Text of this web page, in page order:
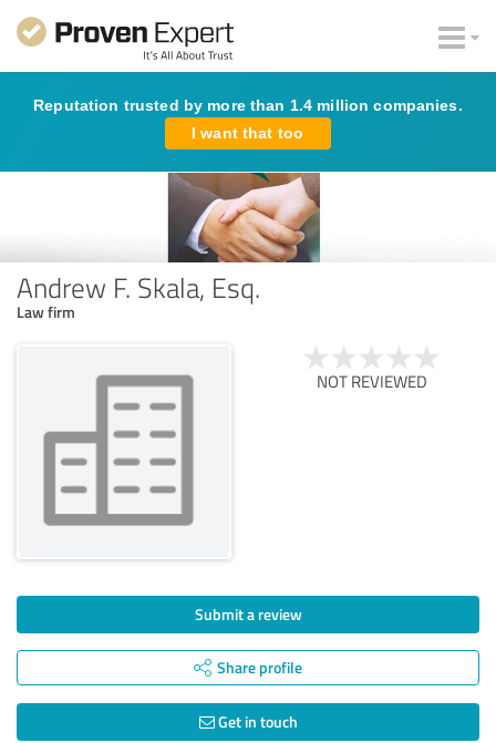
Reputation trusted by more than 1.4 million companies.
I want that too
Andrew F. Skala, Esq.
Law firm
NOT REVIEWED
Submit a review
Share profile
Get in touch